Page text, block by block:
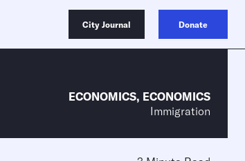
City Journal Donate
ECONOMICS, ECONOMICS
Immigration